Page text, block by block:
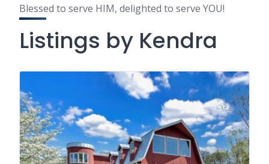
Blessed to serve HIM, delighted to serve YOU!
Listings by Kendra